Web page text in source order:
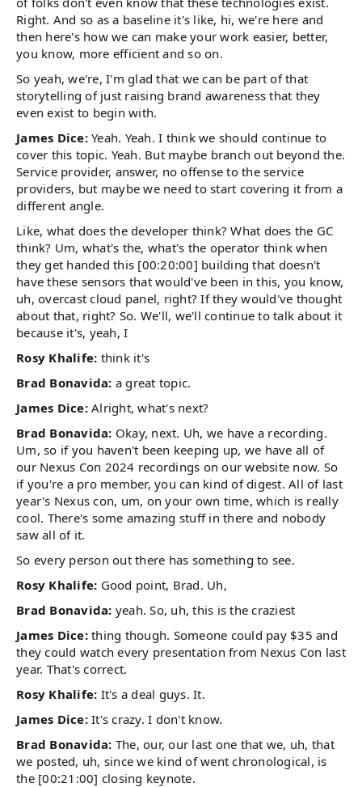
Right. And so as a baseline it's like, hi, we're here and
then here's how we can make your work easier, better,
you know, more efficient and so on.
So yeah, we're, I'm glad that we can be part of that
storytelling of just raising brand awareness that they
even exist to begin with.
James Dice:Yeah. Yeah. I think we should continue to
cover this topic. Yeah. But maybe branch out beyond the.
Service provider, answer, no offense to the service
providers, but maybe we need to start covering it from a
different angle.
Like, what does the developer think? What does the GC
think? Um, what's the, what's the operator think when
they get handed this [00:20:00] building that doesn't
have these sensors that would've been in this, you know,
uh, overcast cloud panel, right? If they would've thought
about that, right? So. We'll, we'll continue to talk about it
because it's, yeah, I
Rosy Khalife: think it's
Brad Bonavida: a great topic.
James Dice:Alright, what's next?
Brad Bonavida: Okay, next. Uh, we have a recording.
Um, so if you haven't been keeping up, we have all of
our Nexus Con 2024 recordings on our website now. So
if you're a pro member, you can kind of digest. All of last
year's Nexus con, um, on your own time, which is really
cool. There's some amazing stuff in there and nobody
saw all of it.
So every person out there has something to see.
Rosy Khalife: Good point, Brad. Uh,
Brad Bonavida: yeah. So, uh, this is the craziest
James Dice:thing though. Someone could pay $35 and
they could watch every presentation from Nexus Con last
year. That's correct.
Rosy Khalife: It's a deal guys. It.
James Dice:It's crazy. I don't know.
Brad Bonavida: The, our, our last one that we, uh, that
we posted, uh, since we kind of went chronological, is
the [00:21:00] closing keynote.